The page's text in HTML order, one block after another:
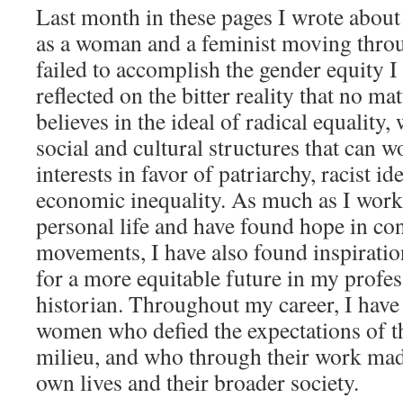
Last month in these pages I wrote
as a woman and a feminist moving
failed to accomplish the gender equity
reflected on the bitter reality that no
believes in the ideal of radical equality,
social and cultural structures that can
interests in favor of patriarchy, racist
economic inequality. As much as I
personal life and have found hope in
movements, I have also found
for a more equitable future in my
historian. Throughout my career, I
women who defied the expectations of
milieu, and who through their work
own lives and their broader society.